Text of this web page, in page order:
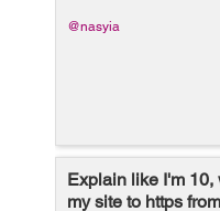
@nasyia
Explain like I'm
my site to https